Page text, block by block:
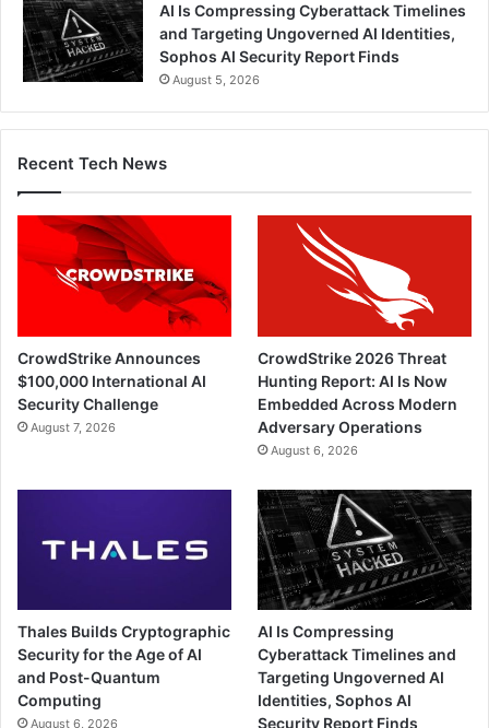
AI Is Compressing Cyberattack Timelines
and Targeting Ungoverned AI Identities,
Sophos AI Security Report Finds
August 5, 2026
Recent Tech News
CrowdStrike Announces
$100,000 International AI
Security Challenge
August 7, 2026
CrowdStrike 2026 Threat
Hunting Report: AI Is Now
Embedded Across Modern
Adversary Operations
August 6, 2026
Thales Builds Cryptographic
Security for the Age of AI
and Post-Quantum
Computing
August 6, 2026
AI Is Compressing
Cyberattack Timelines and
Targeting Ungoverned AI
Identities, Sophos AI
Security Report Finds